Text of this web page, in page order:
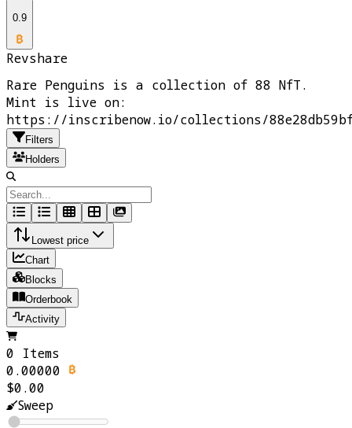
0.9
Revshare
Rare Penguins is a collection of 88 NfT.
Mint is live on:
https://inscribenow.io/collections/
Filters
Holders
Lowest price
Chart
Blocks
Orderbook
Activity
0 Items
0.00000
$0.00
Sweep